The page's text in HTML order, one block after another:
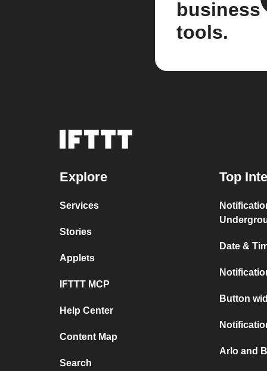
business
tools.
Explore
Services
Stories
Applets
IFTTT MCP
Help Center
Content Map
Search
Top
Date &
Button
Arlo and